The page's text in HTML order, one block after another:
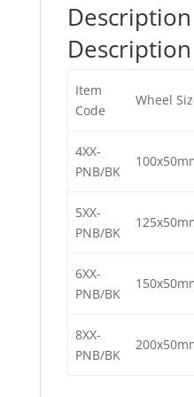
Description
Description
Item
Code
Wheel
4XX-
PNB/BK
5XX-
PNB/BK
6XX-
PNB/BK
8XX-
PNB/BK